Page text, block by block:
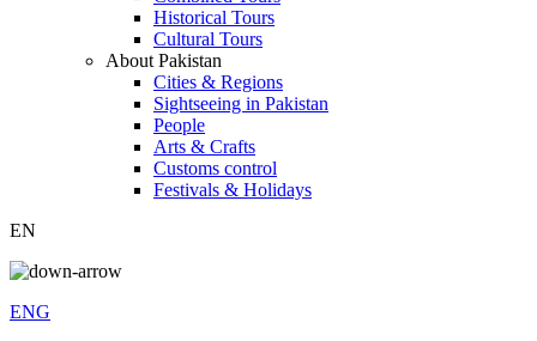
Historical Tours
Cultural Tours
About Pakistan
Cities & Regions
Sightseeing in Pakistan
People
Arts & Crafts
Customs control
Festivals & Holidays
EN
ENG